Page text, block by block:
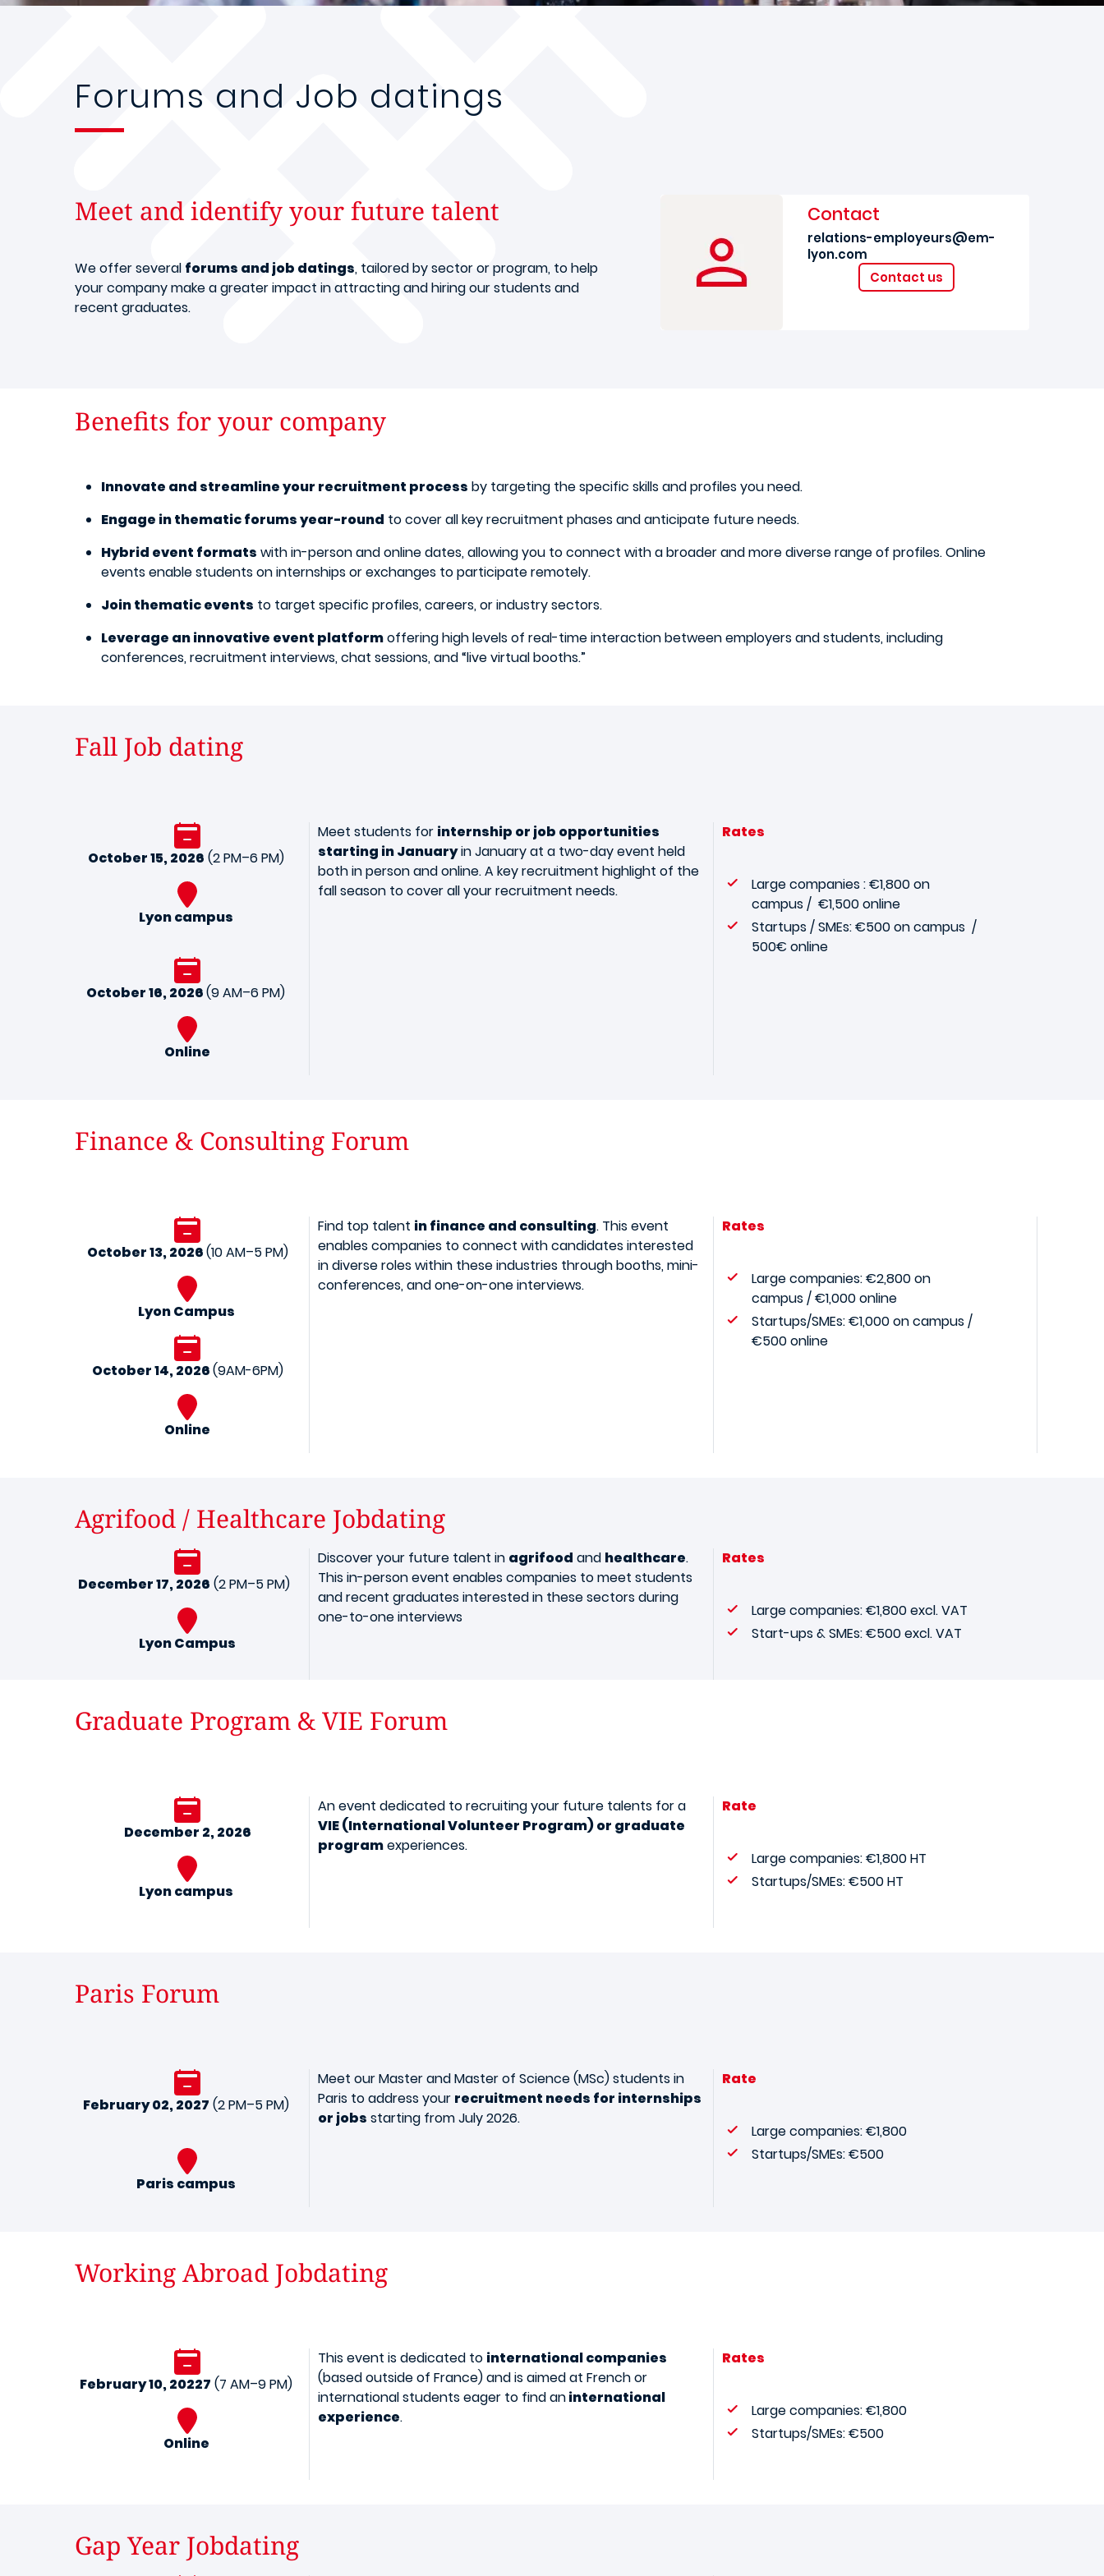
Forums and Job datings
Meet and identify your future talent
We offer several forums and job datings, tailored by sector or program, to help
your company make a greater impact in attracting and hiring our students and
recent graduates.
Contact
relations-employeurs@em-
lyon.com
Contact us
Benefits for your company
Innovate and streamline your recruitment process by targeting the specific skills and profiles you need.
Engage in thematic forums year-round to cover all key recruitment phases and anticipate future needs.
Hybrid event formats with in-person and online dates, allowing you to connect with a broader and more diverse range of profiles. Online
events enable students on internships or exchanges to participate remotely.
Join thematic events to target specific profiles, careers, or industry sectors.
Leverage an innovative event platformoffering high levels of real-time interaction between employers and students, including
conferences, recruitment interviews, chat sessions, and “live virtual booths.”
Fall Job dating
October 15, 2026 (2 PM–6 PM)
Lyon campus
October 16, 2026(9 AM–6 PM)
Online
Meet students for internship or job opportunities
starting in Januaryin January at a two-day event held
both in person and online. A key recruitment highlight of the
fall season to cover all your recruitment needs.
Rates
Large companies : €1,800 on
campus / €1,500 online
Startups / SMEs: €500 on campus /
500€ online
Finance & Consulting Forum
October 13, 2026(10 AM–5 PM)
Lyon Campus
October 14, 2026(9AM-6PM)
Online
Find top talent in finance and consulting. This event
enables companies to connect with candidates interested
in diverse roles within these industries through booths, mini-
conferences, and one-on-one interviews.
Rates
Large companies: €2,800 on
campus / €1,000 online
Startups/SMEs:€1,000 on campus /
€500 online
Agrifood / Healthcare Jobdating
December 17, 2026 (2 PM–5 PM)
Lyon Campus
Discover your future talent in agrifood and healthcare.
This in-person event enables companies to meet students
and recent graduates interested in these sectors during
one-to-one interviews
Rates
Large companies: €1,800 excl. VAT
Start-ups & SMEs: €500 excl. VAT
Graduate Program & VIE Forum
December 2, 2026
Lyon campus
An event dedicated to recruiting your future talents for a
VIE (International Volunteer Program) or graduate
programexperiences.
Rate
Large companies: €1,800 HT
Startups/SMEs: €500 HT
Paris Forum
February 02, 2027 (2 PM–5 PM)
Paris campus
Meet our Master and Master of Science (MSc) students in
Paris to address your recruitment needs for internships
or jobs starting from July 2026.
Rate
Large companies: €1,800
Startups/SMEs: €500
Working Abroad Jobdating
February 10, 20227 (7 AM–9 PM)
Online
This event is dedicated to international companies
(based outside of France) and is aimed at French or
international students eager to find aninternational
experience.
Rates
Large companies: €1,800
Startups/SMEs: €500
Gap Year Jobdating